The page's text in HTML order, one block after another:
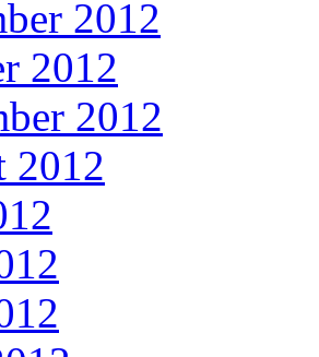
2012
2012
2012
2012